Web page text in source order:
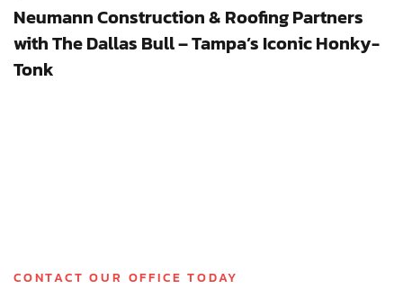
Neumann Construction & Roofing Partners
with The Dallas Bull – Tampa’s Iconic Honky-
Tonk
CONTACT OUR OFFICE TODAY